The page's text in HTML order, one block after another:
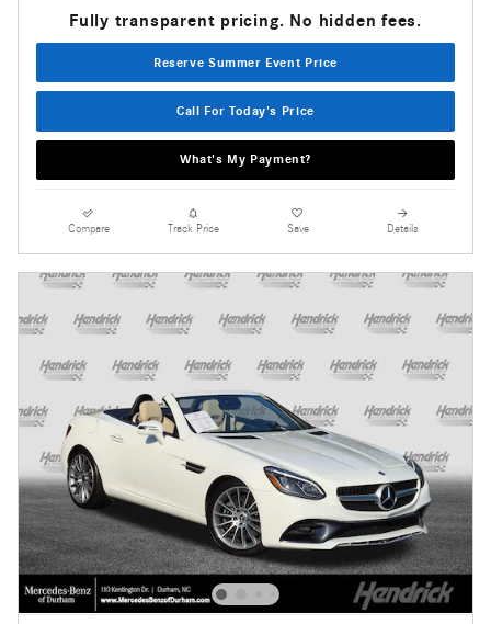
Fully transparent pricing. No hidden fees.
Reserve Summer Event Price
Call For Today's Price
What's My Payment?
Compare Track Price Save Details